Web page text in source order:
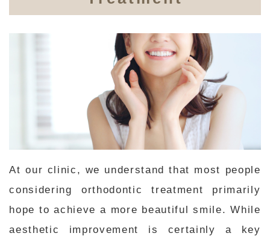
At our clinic, we understand that most people
considering orthodontic treatment primarily
hope to achieve a more beautiful smile. While
aesthetic improvement is certainly a key